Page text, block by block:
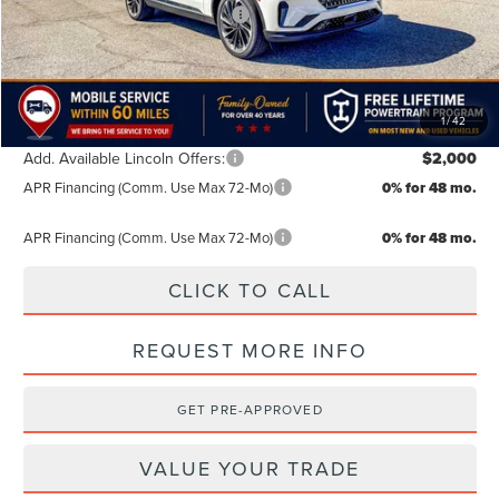
1/42
Summer Sales Event Bonus Cash
-$1,000
TODAY'S PRICE:
$66,334
Lifetime Powertrain Program: Free
Add. Available Lincoln Offers: $2,000
APR Financing (Comm. Use Max 72-Mo) 0% for 48 mo.
APR Financing (Comm. Use Max 72-Mo) 0% for 48 mo.
CLICK TO CALL
REQUEST MORE INFO
GET PRE-APPROVED
VALUE YOUR TRADE